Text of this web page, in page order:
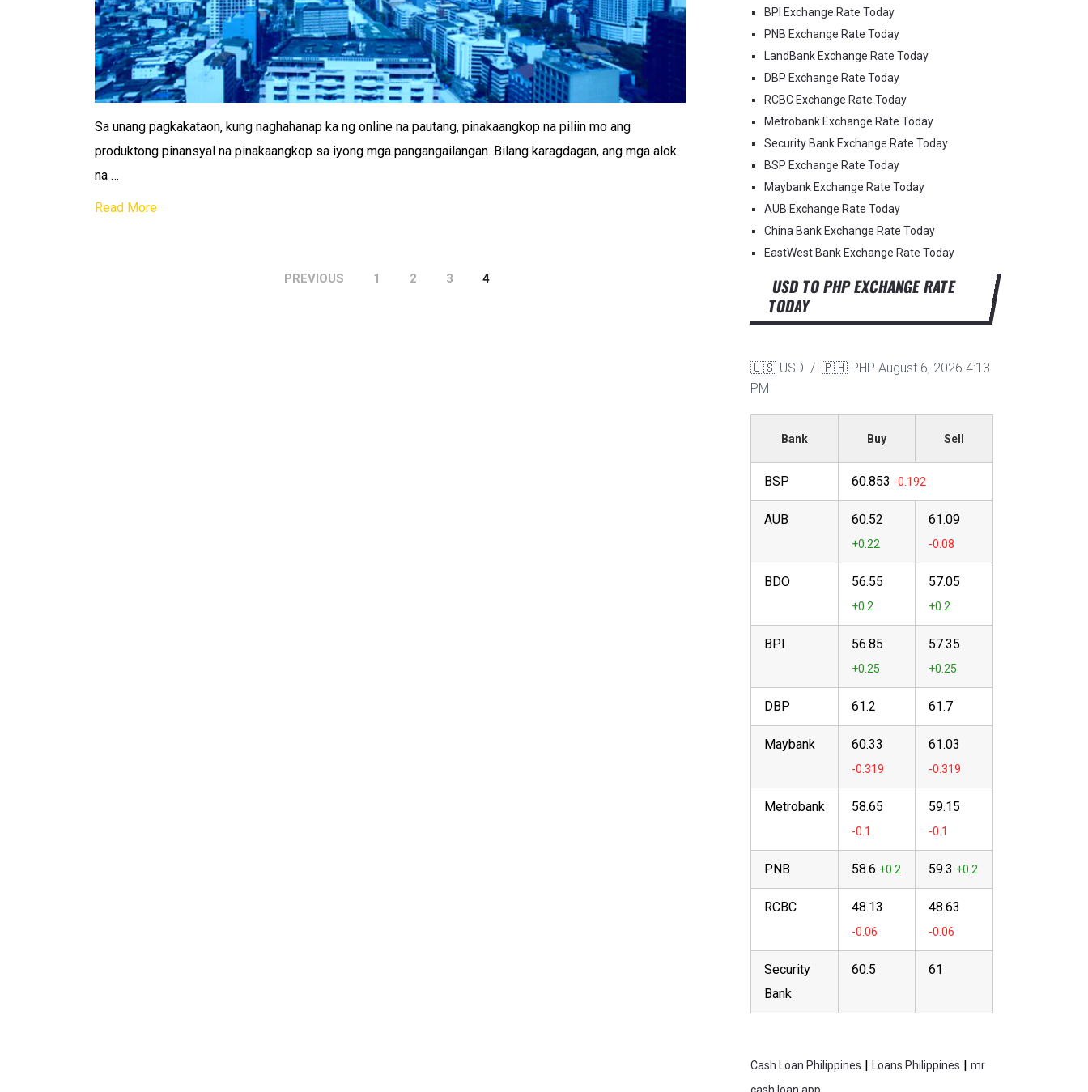
Sa unang pagkakataon, kung naghahanap ka ng online na pautang, pinakaangkop na piliin mo ang
produktong pinansyal na pinakaangkop sa iyong mga pangangailangan. Bilang karagdagan, ang mga alok
na …
Read More
PREVIOUS 1 2 3 4
BPI Exchange Rate Today
PNB Exchange Rate Today
LandBank Exchange Rate Today
DBP Exchange Rate Today
RCBC Exchange Rate Today
Metrobank Exchange Rate Today
Security Bank Exchange Rate Today
BSP Exchange Rate Today
Maybank Exchange Rate Today
AUB Exchange Rate Today
China Bank Exchange Rate Today
EastWest Bank Exchange Rate Today
USD TO PHP EXCHANGE RATE
TODAY
🇺🇸 USD / 🇵🇭 PHP August 6, 2026 4:13
PM
Bank Buy Sell
BSP 60.853
AUB 60.52 61.09
BDO 56.55 57.05
BPI 56.85 57.35
DBP 61.2 61.7
Maybank 60.33 61.03
Metrobank 58.65 59.15
PNB 58.6 59.3
RCBC 48.13 48.63
Security
Bank
60.5 61
Cash Loan Philippines | Loans Philippines | mr